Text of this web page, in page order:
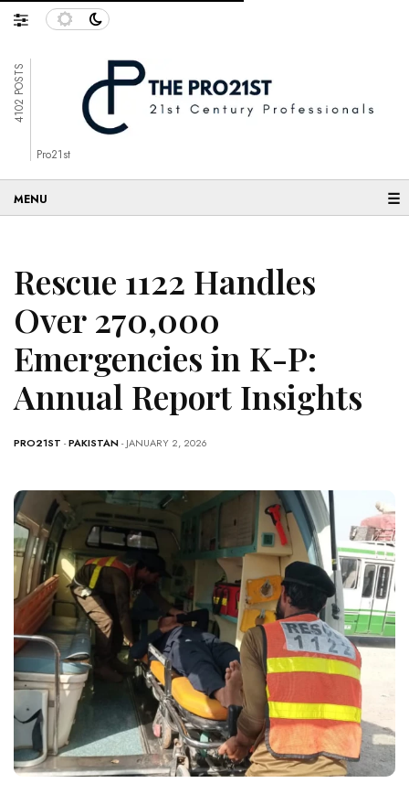
4102 POSTS
Pro21st
☰
Rescue 1122 Handles
Over 270,000
Emergencies in K-P:
Annual Report Insights
PRO21ST -PAKISTAN- JANUARY 2, 2026